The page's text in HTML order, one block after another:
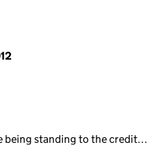
being standing to the credit…